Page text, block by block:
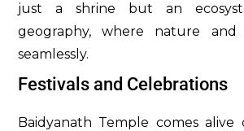
just a shrine but an
geography, where nature and
seamlessly.
Festivals and Celebrations
Baidyanath Temple comes alive